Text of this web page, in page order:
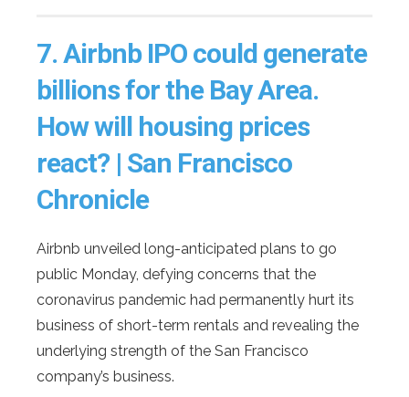
7. Airbnb IPO could generate
billions for the Bay Area.
How will housing prices
react? | San Francisco
Chronicle
Airbnb unveiled long-anticipated plans to go
public Monday, defying concerns that the
coronavirus pandemic had permanently hurt its
business of short-term rentals and revealing the
underlying strength of the San Francisco
company’s business.